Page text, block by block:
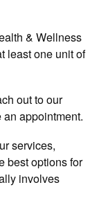
& Wellness
least one unit of
out to our
appointment.
services,
best options for
involves